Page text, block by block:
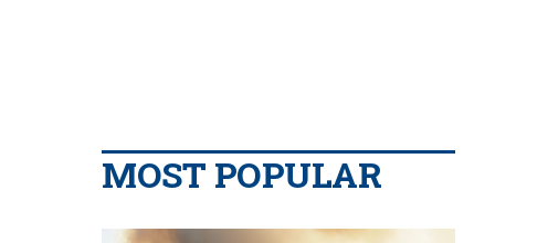
MOST POPULAR